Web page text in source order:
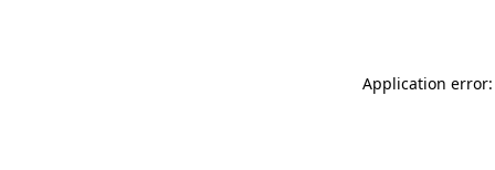
Application